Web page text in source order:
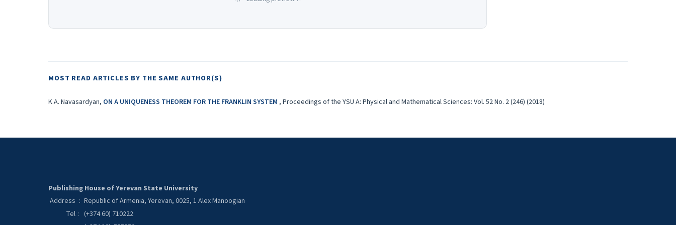
MOST READ ARTICLES BY THE SAME AUTHOR(S)
K.A. Navasardyan, ON A UNIQUENESS THEOREM FOR THE FRANKLIN SYSTEM , Proceedings of the YSU A: Physical and Mathematical Sciences: Vol. 52 No. 2 (246) (2018)
Publishing House of Yerevan State University
Address : Republic of Armenia, Yerevan, 0025, 1 Alex Manoogian
Tel : (+374 60) 710222